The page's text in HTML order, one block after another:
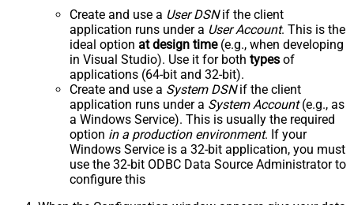
Create and use a User DSNif the client
application runs under a User Account. This is the
ideal option at design time(e.g., when developing
in Visual Studio). Use it for both types of
applications (64-bit and 32-bit).
Create and use a System DSNif the client
application runs under a System Account(e.g., as
a Windows Service). This is usually the required
option in a production environment. If your
Windows Service is a 32-bit application, you must
use the 32-bit ODBC Data Source Administrator to
configure this